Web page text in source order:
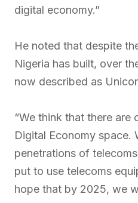
digital economy.”
He noted that despite
Nigeria has built, over
now described as
“We think that there
Digital Economy space.
penetrations of
put to use telecoms
hope that by 2025, we